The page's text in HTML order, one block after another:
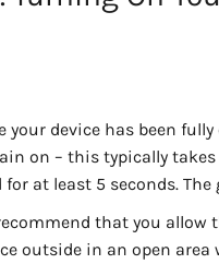
your device has been
on – this typically
for at least 5 seconds.
that you allow
outside in an open